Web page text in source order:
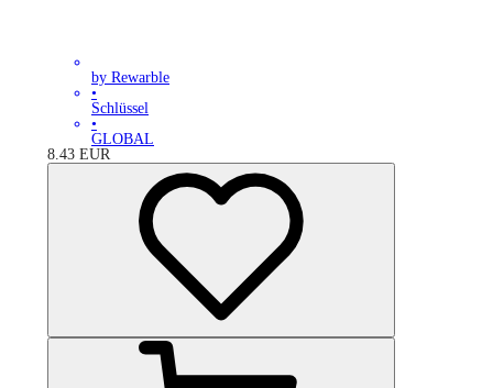
by Rewarble
•
Schlüssel
•
GLOBAL
8.43 EUR